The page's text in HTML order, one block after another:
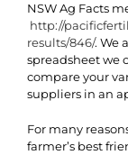
NSW Ag Facts
http://
results/846/. We
spreadsheet we
compare your
suppliers in an
For many
farmer’s best